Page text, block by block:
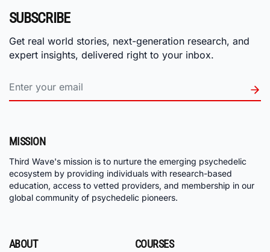
SUBSCRIBE
Get real world stories, next-generation research, and
expert insights, delivered right to your inbox.
MISSION
Third Wave's mission is to nurture the emerging psychedelic
ecosystem by providing individuals with research-based
education, access to vetted providers, and membership in our
global community of psychedelic pioneers.
ABOUT COURSES